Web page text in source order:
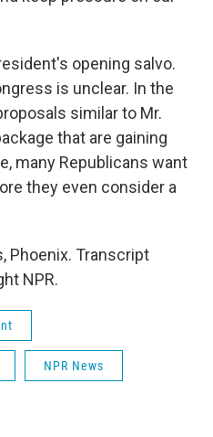
opening salvo.
is unclear. In the
similar to Mr.
that are gaining
many Republicans want
they even consider a
Phoenix. Transcript
NPR.
NPR News